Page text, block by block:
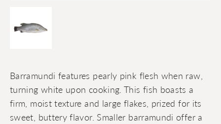
Barramundi features pearly pink flesh when raw,
turning white upon cooking. This fish boasts a
firm, moist texture and large flakes, prized for its
sweet, buttery flavor. Smaller barramundi offer a